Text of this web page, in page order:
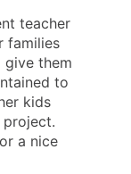
teacher
families
give them
to
kids
project.
a nice